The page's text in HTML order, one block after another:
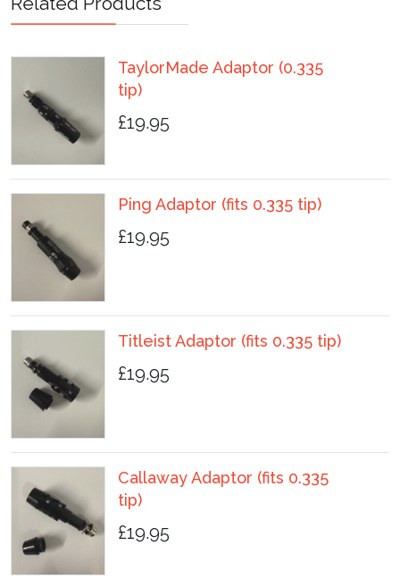
TaylorMade Adaptor (0.335
tip)
£19.95
Ping Adaptor (fits 0.335 tip)
£19.95
Titleist Adaptor (fits 0.335 tip)
£19.95
Callaway Adaptor (fits 0.335
tip)
£19.95